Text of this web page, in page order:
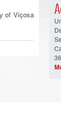
of Viçosa